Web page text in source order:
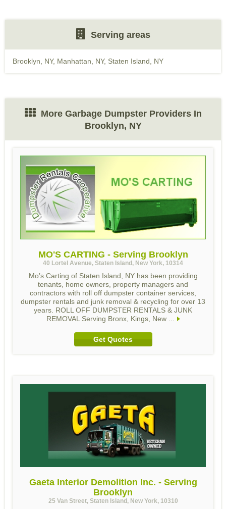
Serving areas
Brooklyn, NY, Manhattan, NY, Staten Island, NY
More Garbage Dumpster Providers In
Brooklyn, NY
MO'S CARTING - Serving Brooklyn
40 Lortel Avenue, Staten Island, New York, 10314
Mo’s Carting of Staten Island, NY has been providing
tenants, home owners, property managers and
contractors with roll off dumpster container services,
dumpster rentals and junk removal & recycling for over 13
years. ROLL OFF DUMPSTER RENTALS & JUNK
REMOVAL Serving Bronx, Kings, New ...
Get Quotes
Gaeta Interior Demolition Inc. - Serving
Brooklyn
25 Van Street, Staten Island, New York, 10310